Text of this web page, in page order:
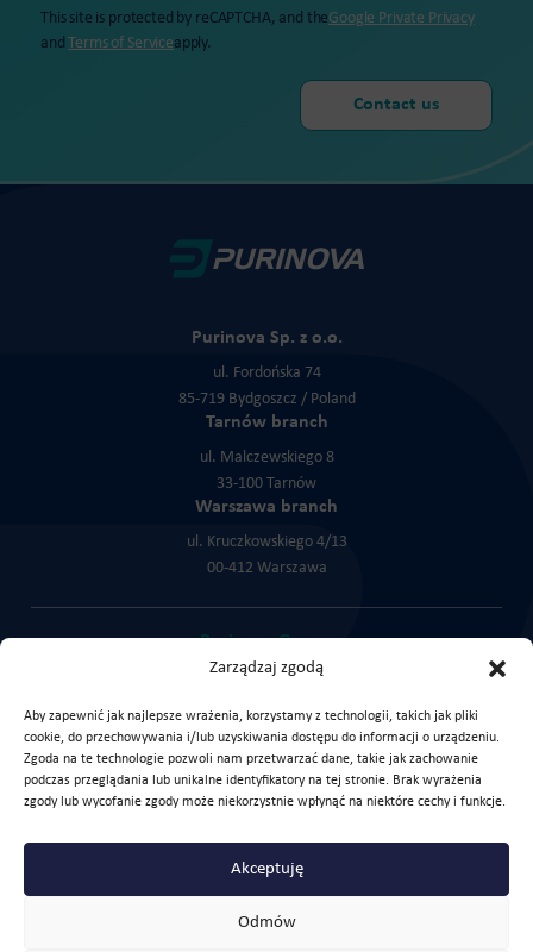
Zarządzaj zgodą
Aby zapewnić jak najlepsze wrażenia, korzystamy z technologii, takich jak pliki
cookie, do przechowywania i/lub uzyskiwania dostępu do informacji o urządzeniu.
Zgoda na te technologie pozwoli nam przetwarzać dane, takie jak zachowanie
podczas przeglądania lub unikalne identyfikatory na tej stronie. Brak wyrażenia
zgody lub wycofanie zgody może niekorzystnie wpłynąć na niektóre cechy i funkcje.
Akceptuję
Odmów
This site is protected by reCAPTCHA, and theGoogle Private Privacy
andTerms of Serviceapply.
Purinova Sp. z o.o.
ul. Fordońska 74
85-719 Bydgoszcz / Poland
Tarnów branch
ul. Malczewskiego 8
33-100 Tarnów
Warszawa branch
ul. Kruczkowskiego 4/13
00-412 Warszawa
Purinova Group:
Cortex Chemicals
KLK Trade
Privacy policy
For download